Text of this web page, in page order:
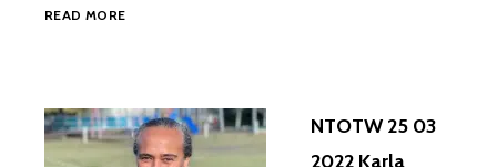
READ MORENTOTW
03
2022
NTOTW 25 03
2022 Karla